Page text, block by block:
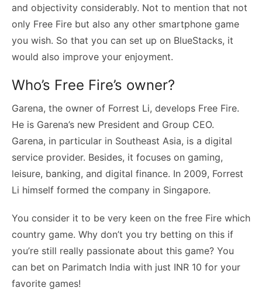
and objectivity considerably. Not to mention that not
only Free Fire but also any other smartphone game
you wish. So that you can set up on BlueStacks, it
would also improve your enjoyment.
Who’s Free Fire’s owner?
Garena, the owner of Forrest Li, develops Free Fire.
He is Garena’s new President and Group CEO.
Garena, in particular in Southeast Asia, is a digital
service provider. Besides, it focuses on gaming,
leisure, banking, and digital finance. In 2009, Forrest
Li himself formed the company in Singapore.
You consider it to be very keen on the free Fire which
country game. Why don’t you try betting on this if
you’re still really passionate about this game? You
can bet on Parimatch India with just INR 10 for your
favorite games!